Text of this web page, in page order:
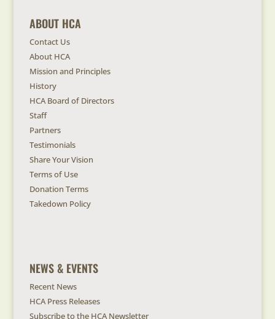
ABOUT HCA
Contact Us
About HCA
Mission and Principles
History
HCA Board of Directors
Staff
Partners
Testimonials
Share Your Vision
Terms of Use
Donation Terms
Takedown Policy
NEWS & EVENTS
Recent News
HCA Press Releases
Subscribe to the HCA Newsletter